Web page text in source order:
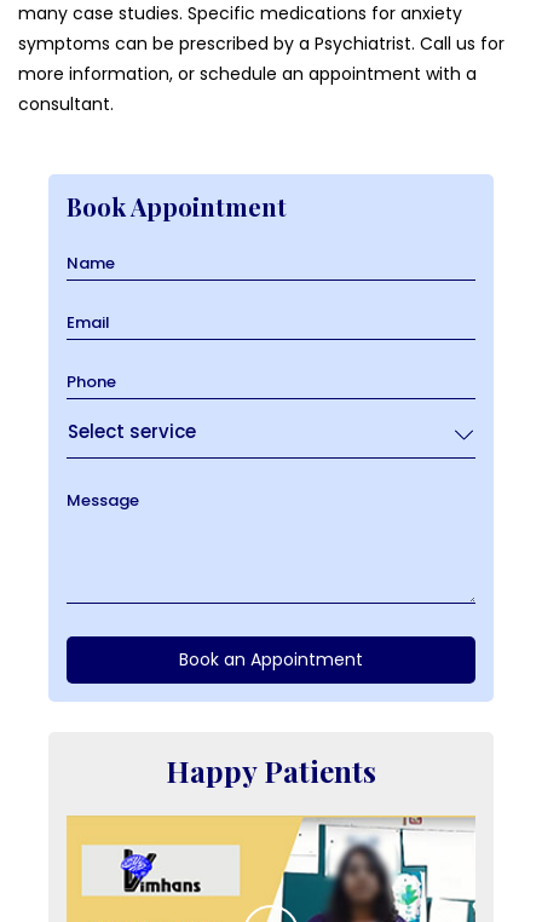
many case studies. Specific medications for anxiety
symptoms can be prescribed by a Psychiatrist. Call us for
more information, or schedule an appointment with a
consultant.
Book Appointment
Name
Email
Phone
Message
Book an Appointment
Happy Patients